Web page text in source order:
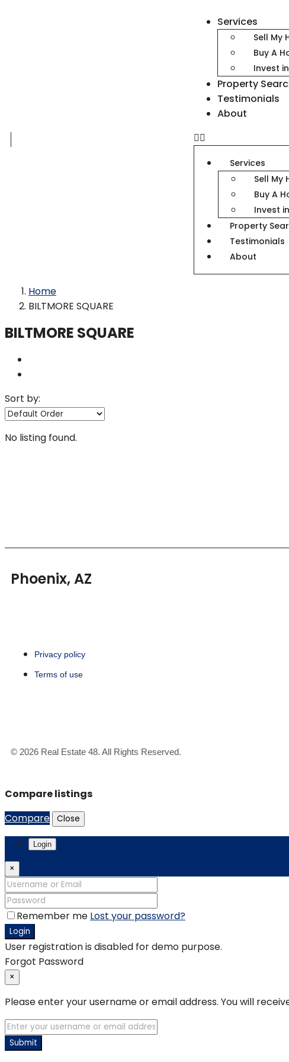
Services
Sell My
Buy A
Invest
Property
Testimonials
About
Services
Sell My
Buy A
Invest
Property
Testimonials
About
Home
BILTMORE SQUARE
BILTMORE SQUARE
Sort by:
No listing found.
Phoenix, AZ
Privacy policy
Terms of use
© 2026 Real Estate 48. All Rights Reserved.
Compare listings
Compare
Close
Login
×
Remember me Lost your password?
Login
User registration is disabled for demo purpose.
Forgot Password
×
Please enter your username or email address. You will
Submit